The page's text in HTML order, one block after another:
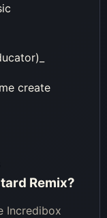
create
Remix?
Incredibox